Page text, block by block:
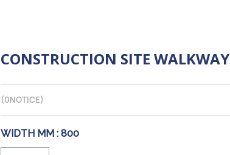
CONSTRUCTION SITE WALKWAY
(0NOTICE)
WIDTH MM : 800